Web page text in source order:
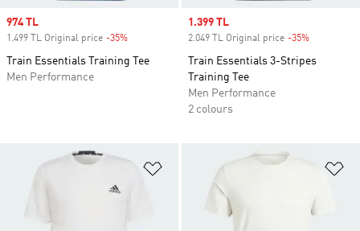
Sale price
974 TL
1.499 TL Original price -35%
Train Essentials Training Tee
Men Performance
Sale price
1.399 TL
2.049 TL Original price -35%
Train Essentials 3-Stripes
Training Tee
Men Performance
2 colours
Add to Wishlist